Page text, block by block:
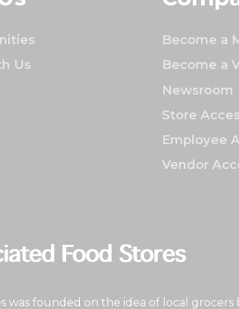
was founded on the idea of local
Us
Become a
Become a
Newsroom
Store
Employee
Vendor